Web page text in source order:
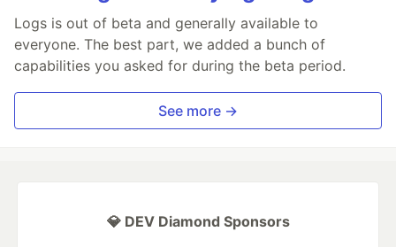
Logs is out of beta and generally available to
everyone. The best part, we added a bunch of
capabilities you asked for during the beta period.
See more →
💎 DEV Diamond Sponsors